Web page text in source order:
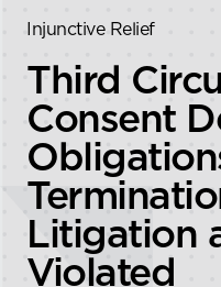
Injunctive Relief
Third
Consent
Litigation
Violated